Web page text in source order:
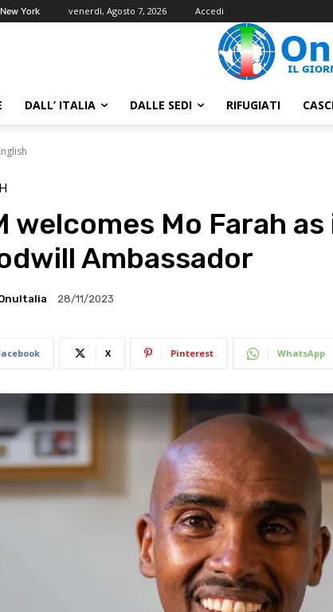
New York venerdì, Agosto 7, 2026 Accedi
DALL’ ITALIA DALLE SEDI RIFUGIATI
welcomes Mo Farah
Ambassador
28/11/2023
X Pinterest WhatsApp